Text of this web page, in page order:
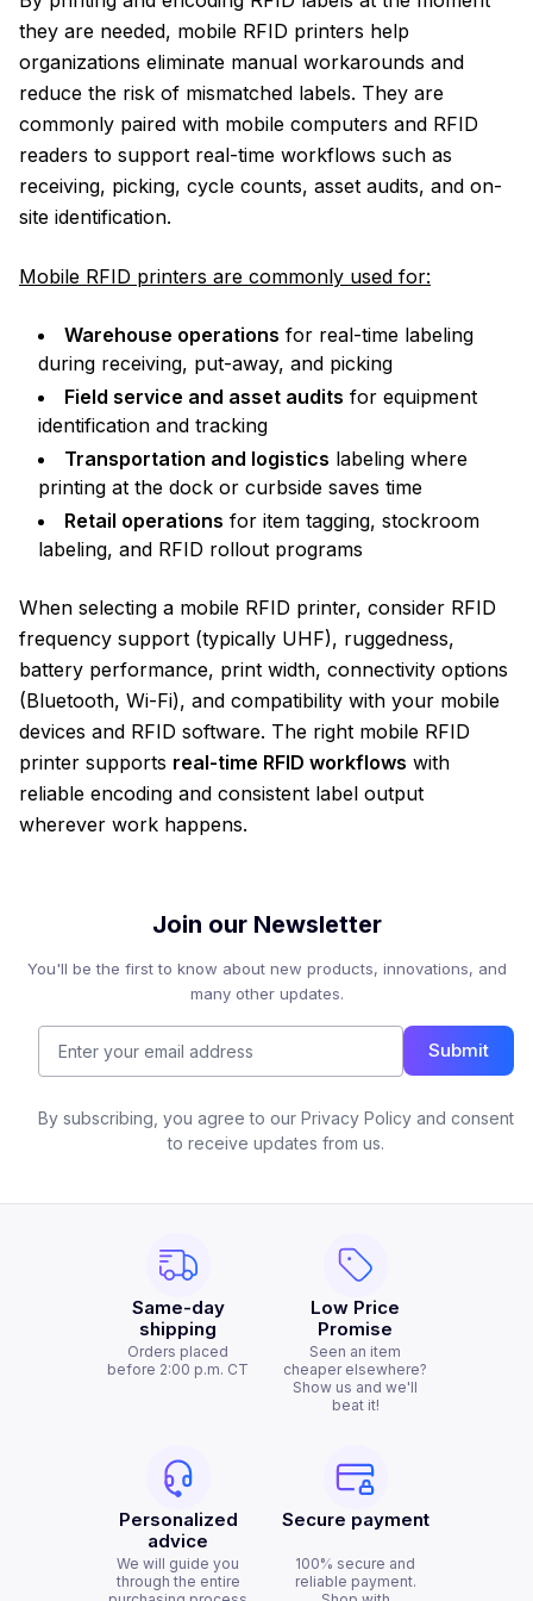
they are needed, mobile RFID printers help
organizations eliminate manual workarounds and
reduce the risk of mismatched labels. They are
commonly paired with mobile computers and RFID
readers to support real-time workflows such as
receiving, picking, cycle counts, asset audits, and on-
site identification.
Mobile RFID printers are commonly used for:
Warehouse operations for real-time labeling
during receiving, put-away, and picking
Field service and asset audits for equipment
identification and tracking
Transportation and logistics labeling where
printing at the dock or curbside saves time
Retail operations for item tagging, stockroom
labeling, and RFID rollout programs
When selecting a mobile RFID printer, consider RFID
frequency support (typically UHF), ruggedness,
battery performance, print width, connectivity options
(Bluetooth, Wi-Fi), and compatibility with your mobile
devices and RFID software. The right mobile RFID
printer supports real-time RFID workflows with
reliable encoding and consistent label output
wherever work happens.
Join our Newsletter
You'll be the first to know about new products, innovations, and
many other updates.
Submit
By subscribing, you agree to our Privacy Policy and consent
to receive updates from us.
Same-day
shipping
Orders placed
before 2:00 p.m. CT
Low Price
Promise
Seen an item
cheaper elsewhere?
Show us and we'll
beat it!
Personalized
advice
We will guide you
through the entire
Secure payment
100% secure and
reliable payment.